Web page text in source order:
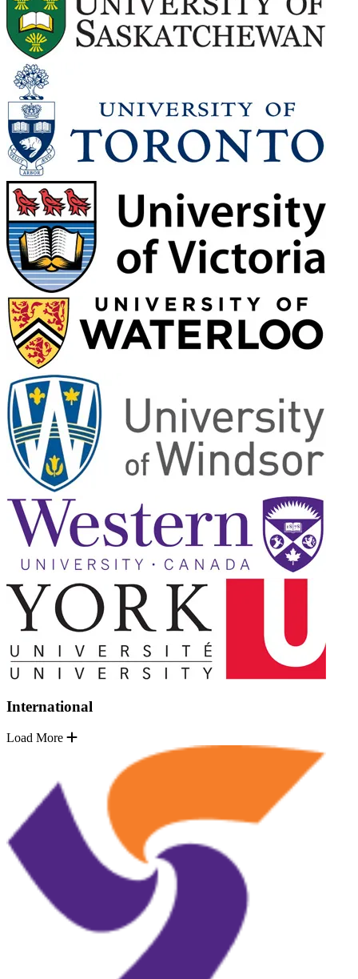
International
Load More